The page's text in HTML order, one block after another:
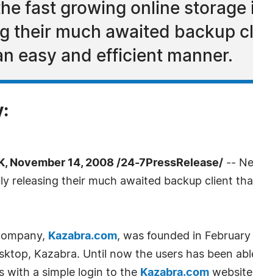
fast growing online
their much awaited backup
easy and efficient manner.
November 14, 2008 /24-7PressRelease/ --
releasing their much awaited backup client
Kazabra.com, was founded in
Kazabra. Until now the users has been
with a simple login to the Kazabra.com